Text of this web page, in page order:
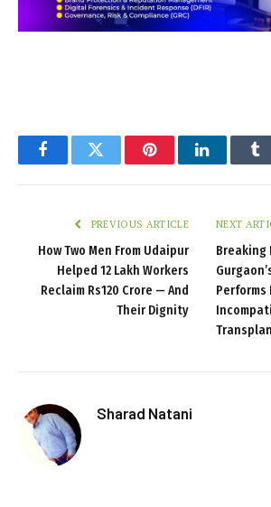
FacebookTwitter PinterestLinkedIn
PREVIOUS ARTICLE
How Two Men From Udaipur
Helped 12 Lakh Workers
Reclaim Rs120 Crore — And
Their Dignity
NEXT
Breaking
Performs
Sharad Natani